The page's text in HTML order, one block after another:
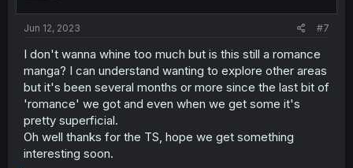
Jun 12, 2023 #7
I don't wanna whine too much but is this still a romance
manga? I can understand wanting to explore other areas
but it's been several months or more since the last bit of
'romance' we got and even when we get some it's
pretty superficial.
Oh well thanks for the TS, hope we get something
interesting soon.